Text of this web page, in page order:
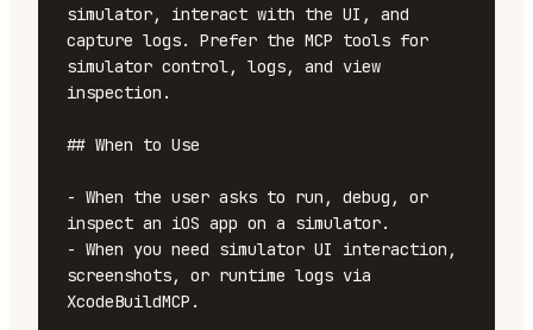
simulator, interact with the UI, and
capture logs. Prefer the MCP tools for
simulator control, logs, and view
inspection.
## When to Use
- When the user asks to run, debug, or
inspect an iOS app on a simulator.
- When you need simulator UI interaction,
screenshots, or runtime logs via
XcodeBuildMCP.